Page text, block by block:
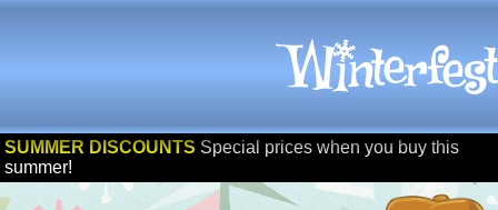
SUMMER DISCOUNTS Special prices when you buy this
summer!